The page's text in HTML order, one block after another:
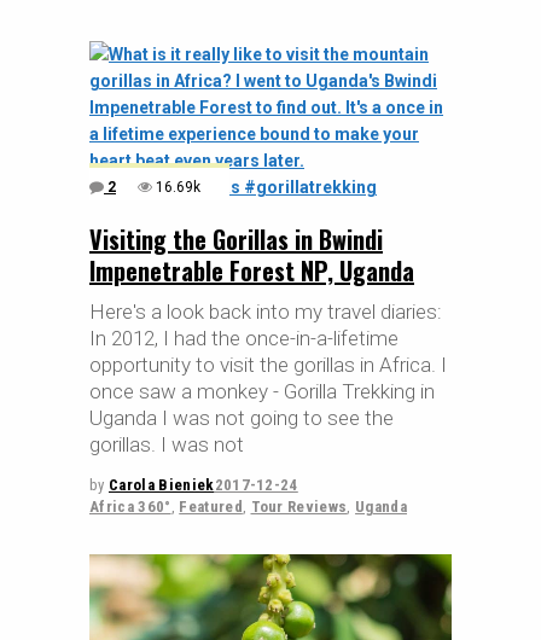
2 16.69k
Visiting the Gorillas in Bwindi
Impenetrable Forest NP, Uganda
Here's a look back into my travel diaries:
In 2012, I had the once-in-a-lifetime
opportunity to visit the gorillas in Africa. I
once saw a monkey - Gorilla Trekking in
Uganda I was not going to see the
gorillas. I was not
by Carola Bieniek2017-12-24
Africa 360° , Featured , Tour Reviews, Uganda